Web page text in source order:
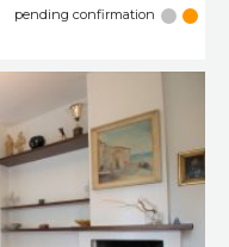
pending confirmation